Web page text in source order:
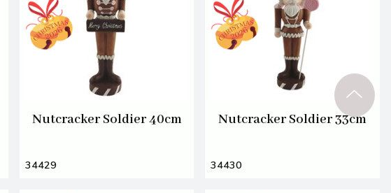
Nutcracker Soldier 40cm
34429
Nutcracker Soldier 33cm
34430